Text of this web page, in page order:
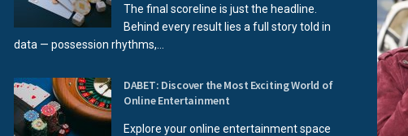
The final scoreline is just the headline.
Behind every result lies a full story told in
data — possession rhythms,...
DABET: Discover the Most Exciting World of
Online Entertainment
Explore your online entertainment space